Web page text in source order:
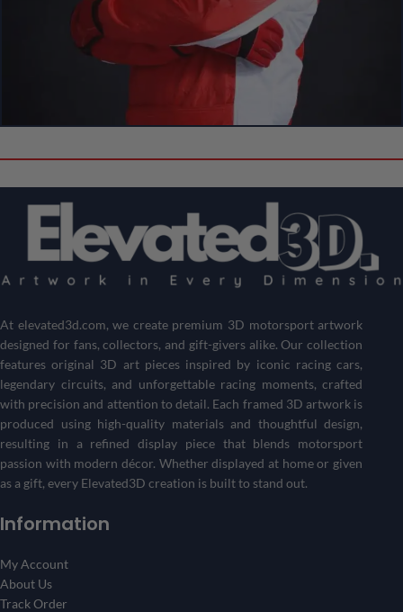
Create Your Own Custom 3D Showpiece!
Can’t Find Your Favorite F1 Driver
or Circuit?
Don’t see the driver or circuit you’re looking for? No problem!
Customize your own Formula 1 showpiece with your desired
driver and track
motorsports and racing history.
Create Your 3D Frame Now
At elevated3d.com, we create premium 3D motorsport artwork
designed for fans, collectors, and gift-givers alike. Our collection
features original 3D art pieces inspired by iconic racing cars,
legendary circuits, and unforgettable racing moments, crafted
with precision and attention to detail. Each framed 3D artwork is
produced using high-quality materials and thoughtful design,
resulting in a refined display piece that blends motorsport
passion with modern décor. Whether displayed at home or given
as a gift, every Elevated3D creation is built to stand out.
Information
My Account
About Us
Track Order